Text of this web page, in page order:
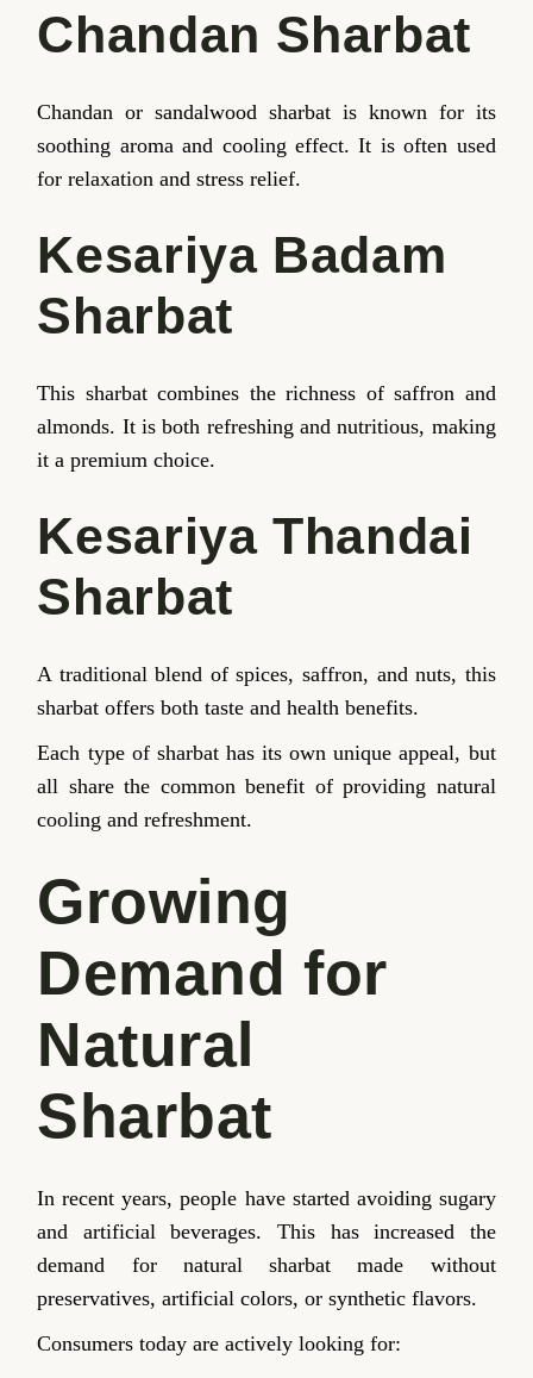
Chandan Sharbat
Chandan or sandalwood sharbat is known for its
soothing aroma and cooling effect. It is often used
for relaxation and stress relief.
Kesariya Badam
Sharbat
This sharbat combines the richness of saffron and
almonds. It is both refreshing and nutritious, making
it a premium choice.
Kesariya Thandai
Sharbat
A traditional blend of spices, saffron, and nuts, this
sharbat offers both taste and health benefits.
Each type of sharbat has its own unique appeal, but
all share the common benefit of providing natural
cooling and refreshment.
Growing
Demand for
Natural
Sharbat
In recent years, people have started avoiding sugary
and artificial beverages. This has increased the
demand for natural sharbat made without
preservatives, artificial colors, or synthetic flavors.
Consumers today are actively looking for: